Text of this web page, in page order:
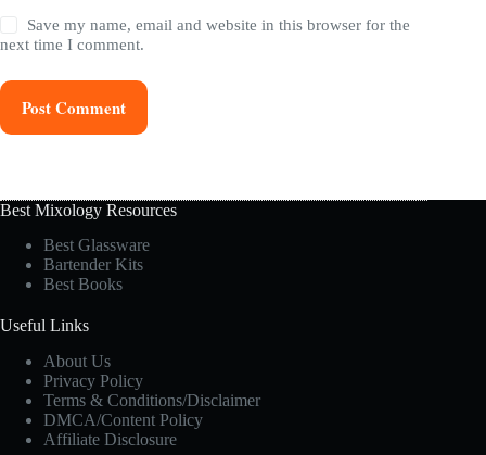
Save my name, email and website in this browser for the
next time I comment.
Post Comment
Best Mixology Resources
Best Glassware
Bartender Kits
Best Books
Useful Links
About Us
Privacy Policy
Terms & Conditions/Disclaimer
DMCA/Content Policy
Affiliate Disclosure